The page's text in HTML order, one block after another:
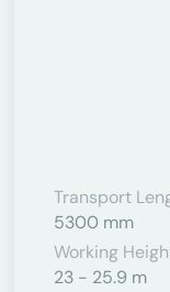
Transport
5300 mm
Working
23 - 25.9 m